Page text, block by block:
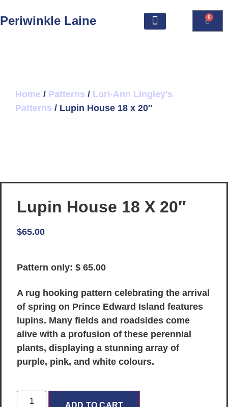
Periwinkle Laine 0
Home / Patterns / Lori-Ann Lingley's
Patterns / Lupin House 18 x 20″
Lupin House 18 X 20″
$65.00
Pattern only: $ 65.00
A rug hooking pattern celebrating the arrival
of spring on Prince Edward Island features
lupins. Many fields and roadsides come
alive with a profusion of these perennial
plants, displaying a stunning array of
purple, pink, and white colours.
ADD TO CART